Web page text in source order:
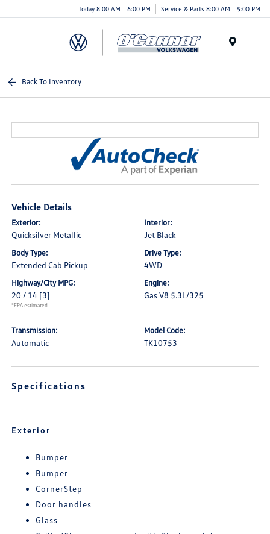
Today 8:00 AM - 6:00 PM Service & Parts 8:00 AM - 5:00 PM
Back To Inventory
Vehicle Details
Exterior:
Quicksilver Metallic
Interior:
Jet Black
Body Type:
Extended Cab Pickup
Drive Type:
4WD
Highway/City MPG:
20 / 14 [3]
*EPA estimated
Engine:
Gas V8 5.3L/325
Transmission:
Automatic
Model Code:
TK10753
Specifications
Exterior
Bumper
Bumper
CornerStep
Door handles
Glass